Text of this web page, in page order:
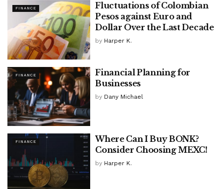
FINANCE
Fluctuations of Colombian
Pesos against Euro and
Dollar Over the Last Decade
by Harper K.
FINANCE
Financial Planning for
Businesses
by Dany Michael
FINANCE
Where Can I Buy BONK?
Consider Choosing MEXC!
by Harper K.